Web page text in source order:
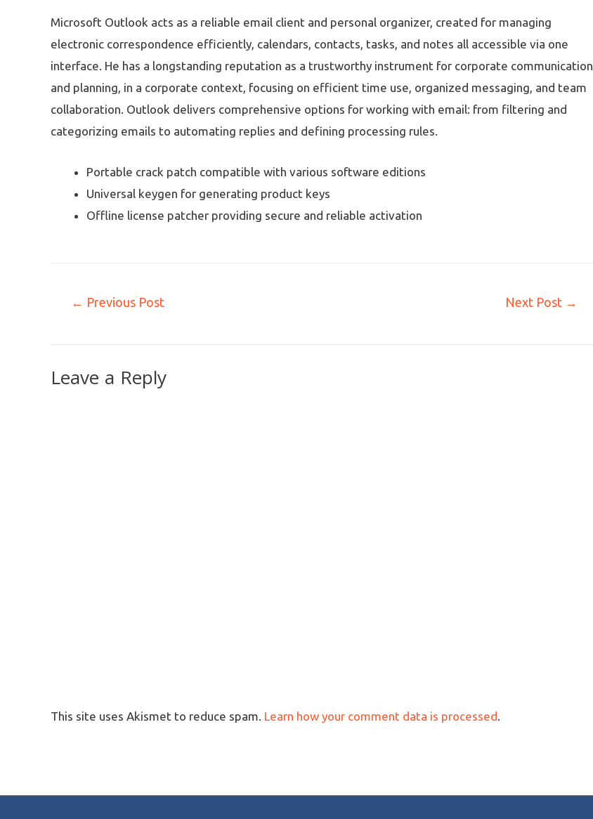
Microsoft Outlook acts as a reliable email client and personal organizer, created for managing
electronic correspondence efficiently, calendars, contacts, tasks, and notes all accessible via one
interface. He has a longstanding reputation as a trustworthy instrument for corporate communication
and planning, in a corporate context, focusing on efficient time use, organized messaging, and team
collaboration. Outlook delivers comprehensive options for working with email: from filtering and
categorizing emails to automating replies and defining processing rules.
Portable crack patch compatible with various software editions
Universal keygen for generating product keys
Offline license patcher providing secure and reliable activation
← Previous Post Next Post →
Leave a Reply
This site uses Akismet to reduce spam. Learn how your comment data is processed